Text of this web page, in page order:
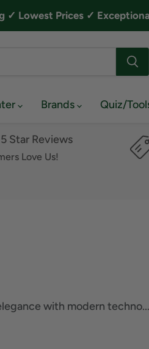
✓ Lowest Prices ✓
Brands Quiz/
Star Reviews
Love Us!
with modern techno...